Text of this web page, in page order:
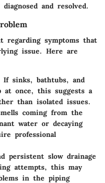
and resolved.
regarding symptoms that
issue. Here are
If sinks, bathtubs, and
at once, this suggests a
than isolated issues.
coming from the
water or decaying
professional
persistent slow drainage
attempts, this may
in the piping